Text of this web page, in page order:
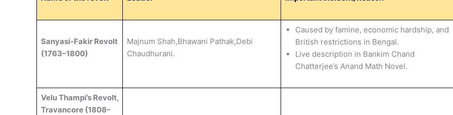
Sanyasi-Fakir Revolt
(1763–1800)
Majnum Shah,Bhawani Pathak,Debi
Chaudhurani.
Caused by famine, economic hardship, and
British restrictions in Bengal.
Live description in Bankim Chand
Chatterjee’s Anand Math Novel.
Velu Thampi’s Revolt,
Travancore (1808–